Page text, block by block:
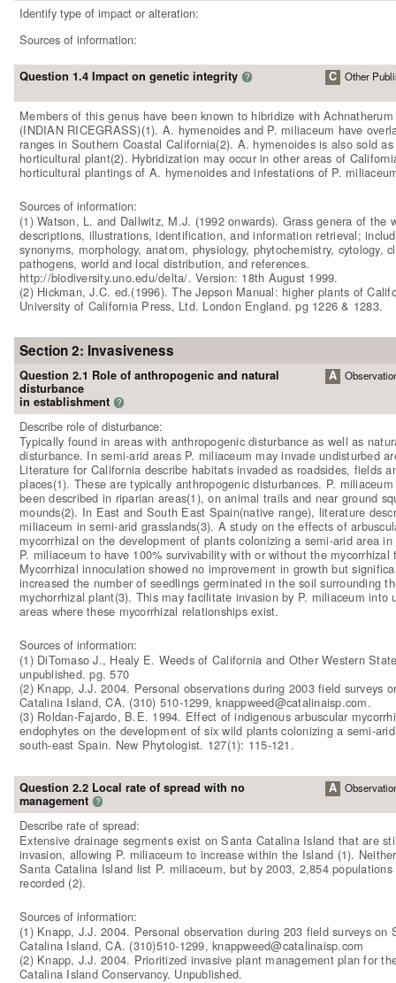
Identify type of impact or alteration:
Sources of information:
Question 1.4 Impact on genetic integrity ? C Other
Members of this genus have been known to hibridize with
(INDIAN RICEGRASS)(1). A. hymenoides and P. miliaceum have
ranges in Southern Coastal California(2). A. hymenoides is also sold
horticultural plant(2). Hybridization may occur in other areas of
horticultural plantings of A. hymenoides and infestations of P.
Sources of information:
(1) Watson, L. and Dallwitz, M.J. (1992 onwards). Grass genera of the
descriptions, illustrations, identification, and information retrieval;
synonyms, morphology, anatom, physiology, phytochemistry, cytology,
pathogens, world and local distribution, and references.
http://biodiversity.uno.edu/delta/. Version: 18th August 1999.
(2) Hickman, J.C. ed.(1996). The Jepson Manual: higher plants of
University of California Press, Ltd. London England. pg 1226 & 1283.
Section 2: Invasiveness
Question 2.1 Role of anthropogenic and natural
disturbance
in establishment ?
A
Describe role of disturbance:
Typically found in areas with anthropogenic disturbance as well as
disturbance. In semi-arid areas P. miliaceum may invade undisturbed
Literature for California describe habitats invaded as roadsides, fields
places(1). These are typically anthropogenic disturbances. P.
been described in riparian areas(1), on animal trails and near ground
mounds(2). In East and South East Spain(native range), literature
miliaceum in semi-arid grasslands(3). A study on the effects of
mycorrhizal on the development of plants colonizing a semi-arid area
P. miliaceum to have 100% survivability with or without the mycorrhizal
Mycorrhizal innoculation showed no improvement in growth but
increased the number of seedlings germinated in the soil surrounding
mychorrhizal plant(3). This may facilitate invasion by P. miliaceum into
areas where these mycorrhizal relationships exist.
Sources of information:
(1) DiTomaso J., Healy E. Weeds of California and Other Western
unpublished. pg. 570
(2) Knapp, J.J. 2004. Personal observations during 2003 field surveys
Catalina Island, CA. (310) 510-1299, knappweed@catalinaisp.com.
(3) Roldan-Fajardo, B.E. 1994. Effect of indigenous arbuscular
endophytes on the development of six wild plants colonizing a semi-
south-east Spain. New Phytologist. 127(1): 115-121.
Question 2.2 Local rate of spread with no
management ?
A
Describe rate of spread:
Extensive drainage segments exist on Santa Catalina Island that are
invasion, allowing P. miliaceum to increase within the Island (1).
Santa Catalina Island list P. miliaceum, but by 2003, 2,854 populations
recorded (2).
Sources of information:
(1) Knapp, J.J. 2004. Personal observation during 203 field surveys on
Catalina Island, CA. (310)510-1299, knappweed@catalinaisp.com
(2) Knapp, J.J. 2004. Prioritized invasive plant management plan for
Catalina Island Conservancy. Unpublished.